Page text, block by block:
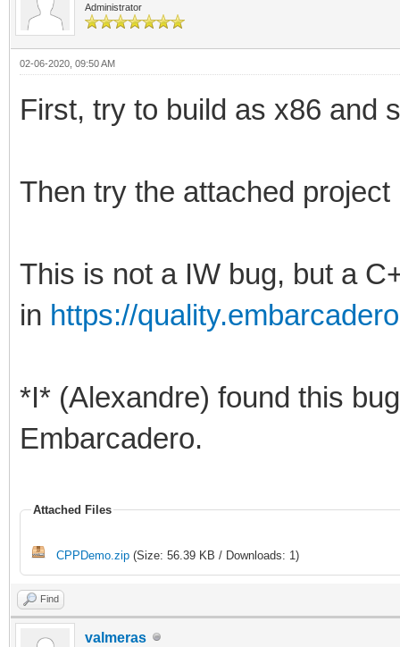
Administrator
02-06-2020, 09:50 AM
First, try to build as x86 and
Then try the attached
This is not a IW bug, but a
in https://
*I* (Alexandre) found this
Embarcadero.
Attached Files
CPPDemo.zip (Size: 56.39 KB / Downloads: 1)
Find
valmeras